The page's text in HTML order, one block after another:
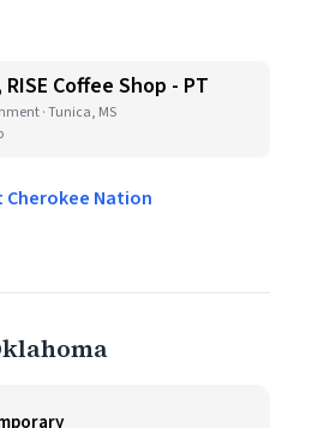
Coffee Shop - PT
· Tunica, MS
Cherokee Nation